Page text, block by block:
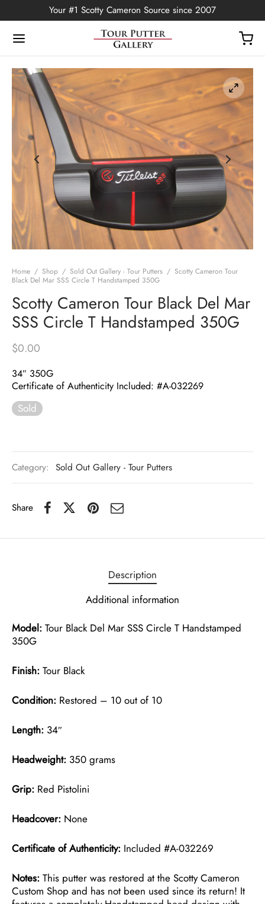
Your #1 Scotty Cameron Source since 2007
Home / Shop / Sold Out Gallery - Tour Putters / Scotty Cameron Tour
Black Del Mar SSS Circle T Handstamped 350G
Scotty Cameron Tour Black Del Mar
SSS Circle T Handstamped 350G
$0.00
34″ 350G
Certificate of Authenticity Included: #A-032269
Sold
Category: Sold Out Gallery - Tour Putters
Share
Description
Additional information
Model: Tour Black Del Mar SSS Circle T Handstamped
350G
Finish: Tour Black
Condition: Restored – 10 out of 10
Length: 34″
Headweight: 350 grams
Grip: Red Pistolini
Headcover: None
Certificate of Authenticity: Included #A-032269
Notes: This putter was restored at the Scotty Cameron
Custom Shop and has not been used since its return! It
Edition